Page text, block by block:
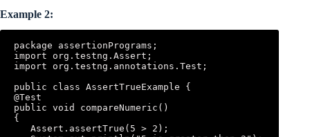
Example 2:
package assertionPrograms;
import org.testng.Assert;
import org.testng.annotations.Test;
public class AssertTrueExample {
@Test
public void compareNumeric()
{